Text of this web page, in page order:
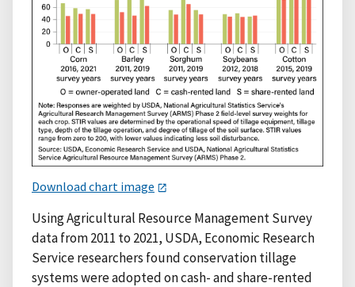
Download chart image
Using Agricultural Resource Management Survey
data from 2011 to 2021, USDA, Economic Research
Service researchers found conservation tillage
systems were adopted on cash- and share-rented